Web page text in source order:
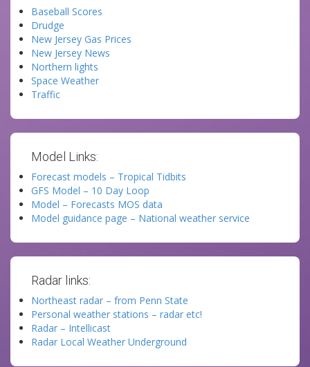
Baseball Scores
Drudge
New Jersey Gas Prices
New Jersey News
Northern lights
Space Weather
Traffic
Model Links:
Forecast models – Tropical Tidbits
GFS Model – 10 Day Loop
Model – Forecasts MOS data
Model guidance page – National weather service
Radar links:
Northeast radar – from Penn State
Personal weather stations – radar etc!
Radar – Intellicast
Radar Local Weather Underground